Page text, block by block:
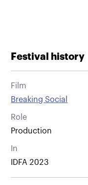
Festival history
Film
Breaking Social
Role
Production
In
IDFA 2023